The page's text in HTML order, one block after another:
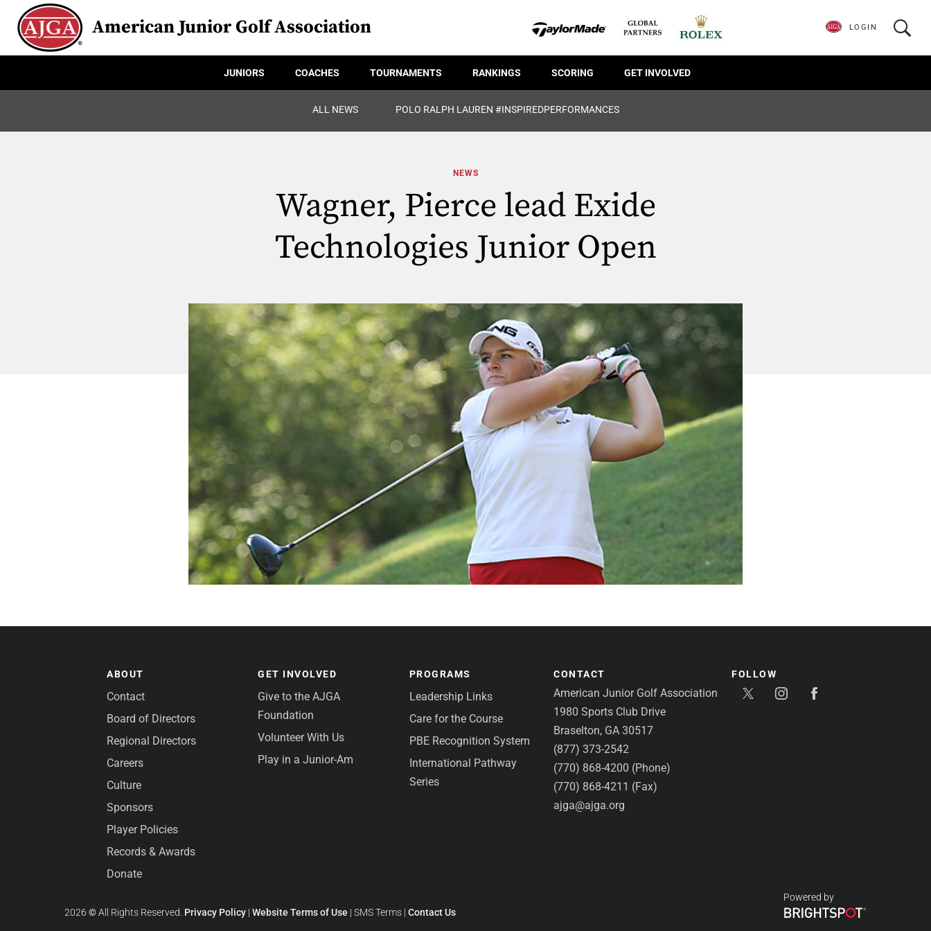
American Junior Golf Association
JUNIORS COACHES TOURNAMENTS RANKINGS SCORING GET INVOLVED
LOGIN
ALL NEWS POLO RALPH LAUREN #INSPIREDPERFORMANCES
NEWS
Wagner, Pierce lead Exide
Technologies Junior Open
ABOUT
Contact
Board of Directors
Regional Directors
Careers
Culture
Sponsors
Player Policies
Records & Awards
Donate
GET INVOLVED
Give to the AJGA
Foundation
Volunteer With Us
Play in a Junior-Am
PROGRAMS
Leadership Links
Care for the Course
PBE Recognition System
International Pathway
Series
CONTACT
American Junior Golf Association
1980 Sports Club Drive
Braselton, GA 30517
(877) 373-2542
(770) 868-4200 (Phone)
(770) 868-4211 (Fax)
ajga@ajga.org
FOLLOW
2026©All Rights Reserved. Privacy Policy |Website Terms of Use |SMS Terms |Contact Us
Powered by